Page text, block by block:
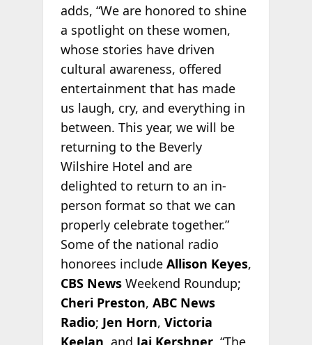
adds, “We are honored to shine
a spotlight on these women,
whose stories have driven
cultural awareness, offered
entertainment that has made
us laugh, cry, and everything in
between. This year, we will be
returning to the Beverly
Wilshire Hotel and are
delighted to return to an in-
person format so that we can
properly celebrate together.”
Some of the national radio
honorees include Allison Keyes,
CBS NewsWeekend Roundup;
Cheri Preston, ABC News
Radio; Jen Horn, Victoria
Keelan, and Jai Kershner, “The